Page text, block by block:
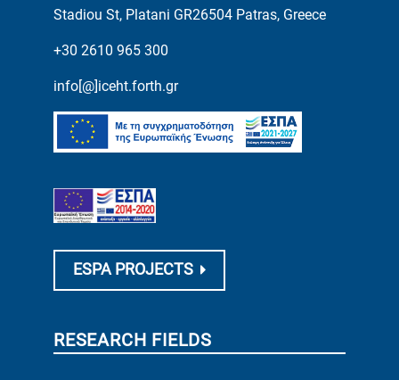
Stadiou St, Platani GR26504 Patras, Greece
+30 2610 965 300
info[@]iceht.forth.gr
ESPA PROJECTS
RESEARCH FIELDS